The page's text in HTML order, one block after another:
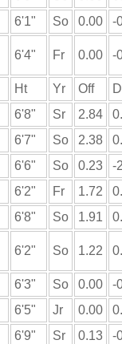
6'1" So 0.00 -
6'4" Fr 0.00 -
Ht Yr Off
6'8" Sr 2.84
6'7" So 2.38
6'6" So 0.23
-
6'2" Fr 1.72
6'8" So 1.91
6'2" So 1.22
6'3" So 0.00
-
6'5" Jr 0.00
6'9" Sr 0.13
-